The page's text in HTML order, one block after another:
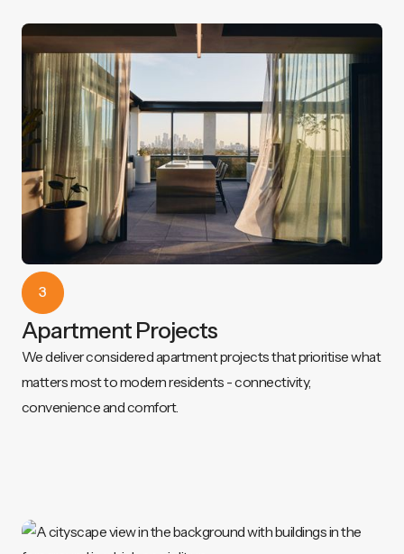
3
Apartment Projects
We deliver considered apartment projects that prioritise what
matters most to modern residents - connectivity,
convenience and comfort.